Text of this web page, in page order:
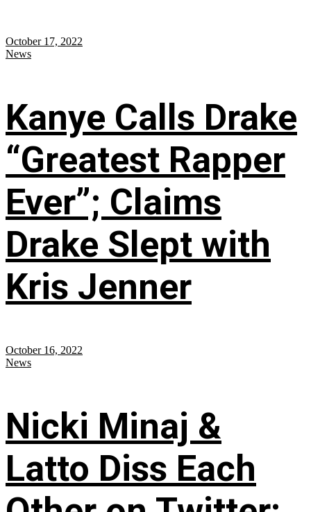
October 17, 2022
News
Kanye Calls Drake
“Greatest Rapper
Ever”; Claims
Drake Slept with
Kris Jenner
October 16, 2022
News
Nicki Minaj &
Latto Diss Each